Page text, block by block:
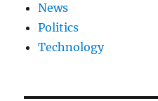
News
Politics
Technology